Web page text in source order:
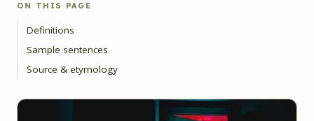
ON THIS PAGE
Definitions
Sample sentences
Source & etymology